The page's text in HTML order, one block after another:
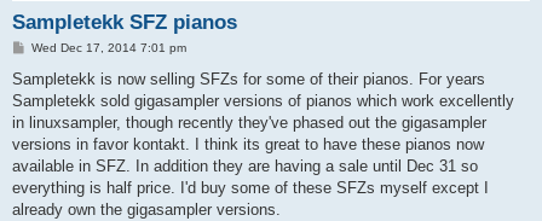
Sampletekk SFZ pianos
P
s
Wed Dec 17, 2014 7:01 pm
Sampletekk is now selling SFZs for some of their pianos. For years
Sampletekk sold gigasampler versions of pianos which work excellently
in linuxsampler, though recently they've phased out the gigasampler
versions in favor kontakt. I think its great to have these pianos now
available in SFZ. In addition they are having a sale until Dec 31 so
everything is half price. I'd buy some of these SFZs myself except I
already own the gigasampler versions.